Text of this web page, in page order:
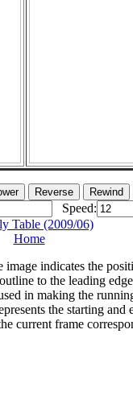
Speed:
Table (2009/06)
Home
indicates the
to the leading
in making the
the starting
current frame